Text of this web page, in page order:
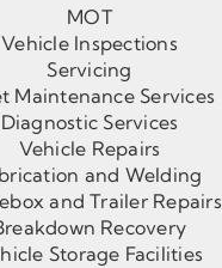
MOT
Vehicle Inspections
Servicing
Maintenance Services
Diagnostic Services
Vehicle Repairs
and Welding
and Trailer Repairs
Recovery
Storage Facilities